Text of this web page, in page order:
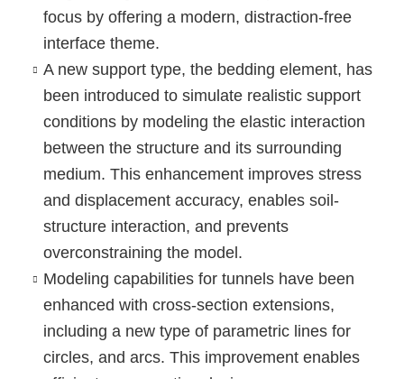
focus by offering a modern, distraction-free
interface theme.
A new support type, the bedding element, has
been introduced to simulate realistic support
conditions by modeling the elastic interaction
between the structure and its surrounding
medium. This enhancement improves stress
and displacement accuracy, enables soil-
structure interaction, and prevents
overconstraining the model.
Modeling capabilities for tunnelshave been
enhanced with cross-section extensions,
including a new type of parametric lines for
circles, and arcs. This improvement enables